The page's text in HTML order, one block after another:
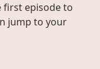
first episode to
jump to your